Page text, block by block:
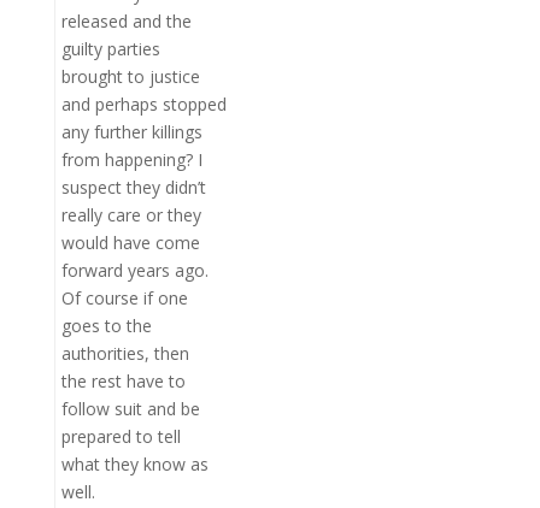
released and the
guilty parties
brought to justice
and perhaps stopped
any further killings
from happening? I
suspect they didn’t
really care or they
would have come
forward years ago.
Of course if one
goes to the
authorities, then
the rest have to
follow suit and be
prepared to tell
what they know as
well.